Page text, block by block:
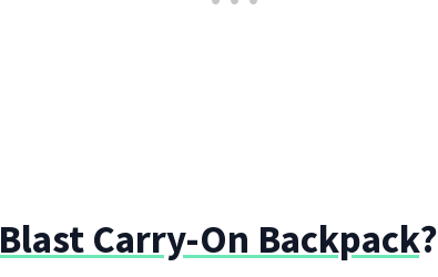
Blast Carry-On Backpack?